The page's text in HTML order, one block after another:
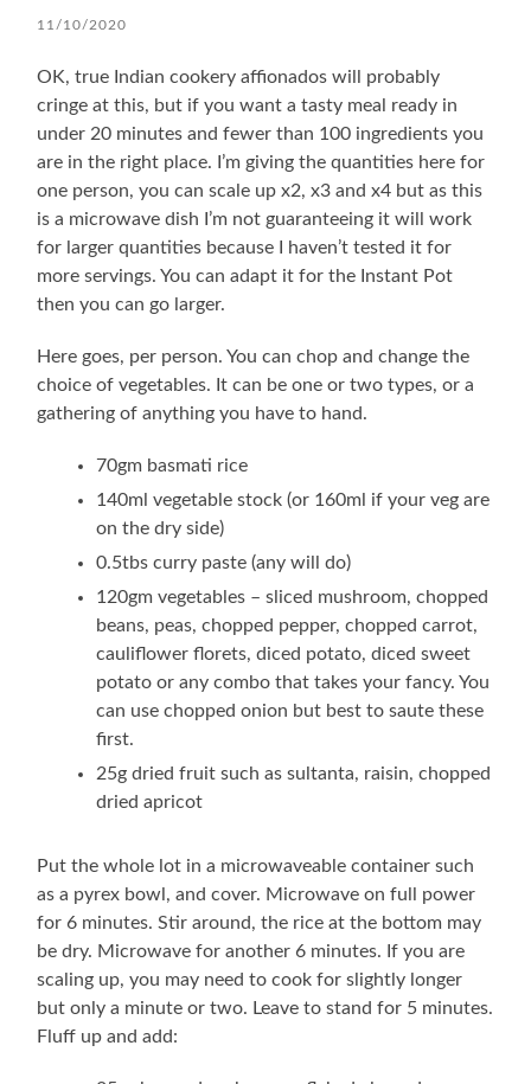
11/10/2020
OK, true Indian cookery affionados will probably
cringe at this, but if you want a tasty meal ready in
under 20 minutes and fewer than 100 ingredients you
are in the right place. I’m giving the quantities here for
one person, you can scale up x2, x3 and x4 but as this
is a microwave dish I’m not guaranteeing it will work
for larger quantities because I haven’t tested it for
more servings. You can adapt it for the Instant Pot
then you can go larger.
Here goes, per person. You can chop and change the
choice of vegetables. It can be one or two types, or a
gathering of anything you have to hand.
70gm basmati rice
140ml vegetable stock (or 160ml if your veg are
on the dry side)
0.5tbs curry paste (any will do)
120gm vegetables – sliced mushroom, chopped
beans, peas, chopped pepper, chopped carrot,
cauliflower florets, diced potato, diced sweet
potato or any combo that takes your fancy. You
can use chopped onion but best to saute these
first.
25g dried fruit such as sultanta, raisin, chopped
dried apricot
Put the whole lot in a microwaveable container such
as a pyrex bowl, and cover. Microwave on full power
for 6 minutes. Stir around, the rice at the bottom may
be dry. Microwave for another 6 minutes. If you are
scaling up, you may need to cook for slightly longer
but only a minute or two. Leave to stand for 5 minutes.
Fluff up and add: